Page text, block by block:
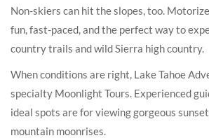
Non-skiers can hit the slopes, too.
fun, fast-paced, and the perfect way to
country trails and wild Sierra high country.
When conditions are right, Lake Tahoe
specialty Moonlight Tours. Experienced
ideal spots are for viewing gorgeous
mountain moonrises.